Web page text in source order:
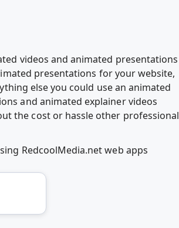
videos and animated presentations
presentations for your website,
else you could use an animated
and animated explainer videos
the cost or hassle other professional
RedcoolMedia.net web apps